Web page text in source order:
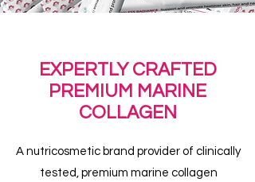
EXPERTLY CRAFTED
PREMIUM MARINE
COLLAGEN
A nutricosmetic brand provider of clinically
tested, premium marine collagen